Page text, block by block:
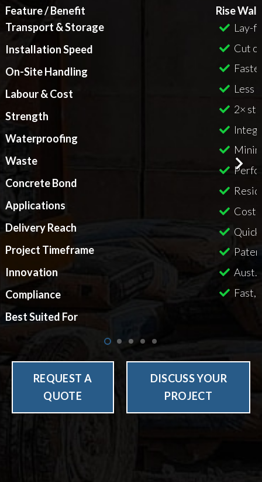
Feature / Benefit
Transport & Storage
Installation Speed
On-Site Handling
Labour & Cost
Strength
Waterproofing
Waste
Concrete Bond
Applications
Delivery Reach
Project Timeframe
Innovation
Compliance
Best Suited For
Rise Wall
Lay-
Cut
Less
2×
Cost-
Aust.
Fast,
REQUEST A
QUOTE
DISCUSS YOUR
PROJECT